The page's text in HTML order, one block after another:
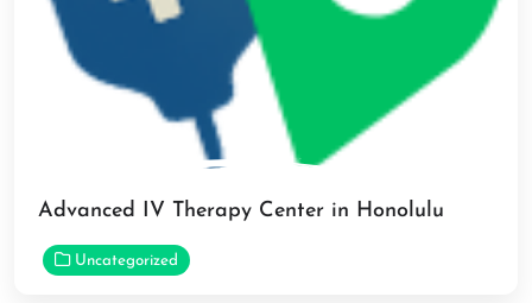
Advanced IV Therapy Center in Honolulu
Uncategorized